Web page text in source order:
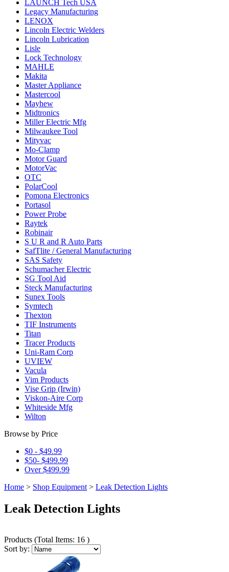
LAUNCH Tech USA
Legacy Manufacturing
LENOX
Lincoln Electric Welders
Lincoln Lubrication
Lisle
Lock Technology
MAHLE
Makita
Master Appliance
Mastercool
Mayhew
Midtronics
Miller Electric Mfg
Milwaukee Tool
Mityvac
Mo-Clamp
Motor Guard
MotorVac
OTC
PolarCool
Pomona Electronics
Portasol
Power Probe
Raytek
Robinair
S U R and R Auto Parts
SafTlite / General Manufacturing
SAS Safety
Schumacher Electric
SG Tool Aid
Steck Manufacturing
Sunex Tools
Symtech
Thexton
TIF Instruments
Titan
Tracer Products
Uni-Ram Corp
UVIEW
Vacula
Vim Products
Vise Grip (Irwin)
Viskon-Aire Corp
Whiteside Mfg
Wilton
Browse by Price
$0 - $49.99
$50- $499.99
Over $499.99
Home > Shop Equipment > Leak Detection Lights
Leak Detection Lights
Products (Total Items: 16 )
Sort by: